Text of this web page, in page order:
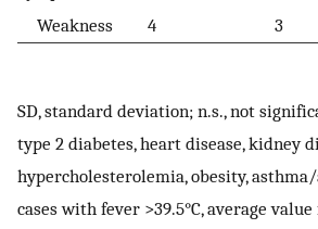
Weakness 4 3
SD, standard deviation; n.s., not
type 2 diabetes, heart disease, kidney
hypercholesterolemia, obesity,
cases with fever >39.5°C, average